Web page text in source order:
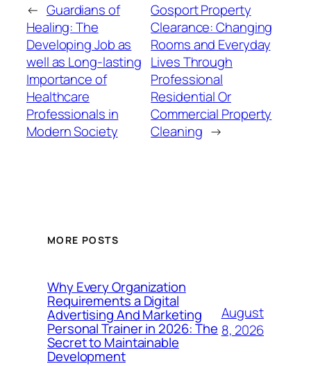
← Guardians of
Healing: The
Developing Job as
well as Long-lasting
Importance of
Healthcare
Professionals in
Modern Society
Gosport Property
Clearance: Changing
Rooms and Everyday
Lives Through
Professional
Residential Or
Commercial Property
Cleaning →
MORE POSTS
Why Every Organization
Requirements a Digital
Advertising And Marketing
Personal Trainer in 2026: The
Secret to Maintainable
Development
August
8, 2026